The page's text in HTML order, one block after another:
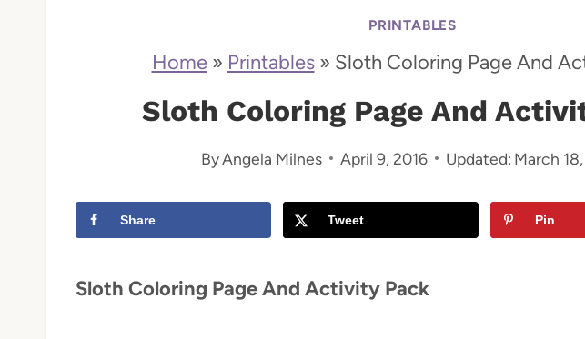
PRINTABLES
Home» Printables» Sloth Coloring Page And
Sloth Coloring Page And
ByAngela Milnes April 9, 2016 Updated: March
Share Tweet Pin
Sloth Coloring Page And Activity Pack